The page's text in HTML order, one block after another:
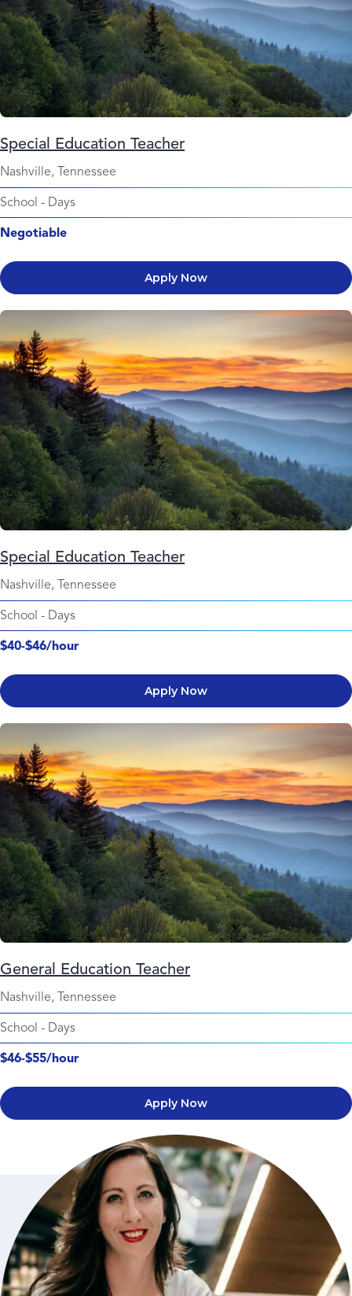
Special Education Teacher
Nashville, Tennessee
School - Days
Negotiable
Apply Now
Special Education Teacher
Nashville, Tennessee
School - Days
$40-$46/hour
Apply Now
General Education Teacher
Nashville, Tennessee
School - Days
$46-$55/hour
Apply Now